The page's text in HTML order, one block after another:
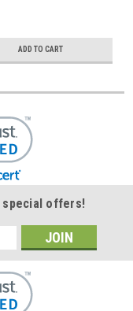
ADD TO CART
offers!